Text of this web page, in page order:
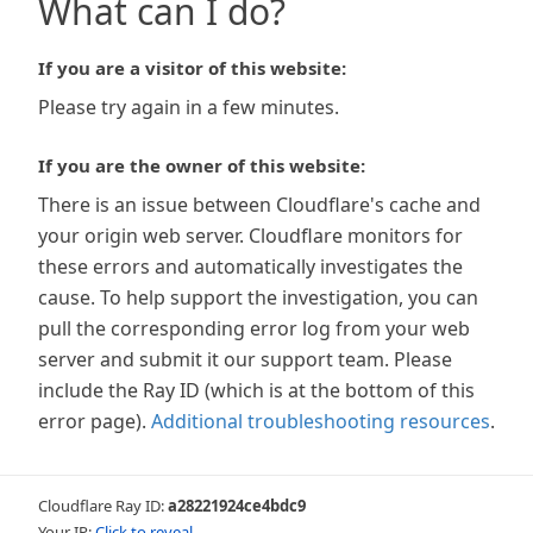
What can I do?
If you are a visitor of this website:
Please try again in a few minutes.
If you are the owner of this website:
There is an issue between Cloudflare's cache and
your origin web server. Cloudflare monitors for
these errors and automatically investigates the
cause. To help support the investigation, you can
pull the corresponding error log from your web
server and submit it our support team. Please
include the Ray ID (which is at the bottom of this
error page). Additional troubleshooting resources.
Cloudflare Ray ID:a28221924ce4bdc9